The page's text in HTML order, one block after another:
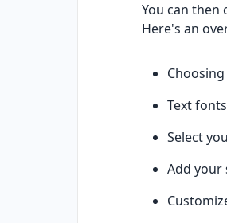
You can
Here's an
Text
Select
Add your